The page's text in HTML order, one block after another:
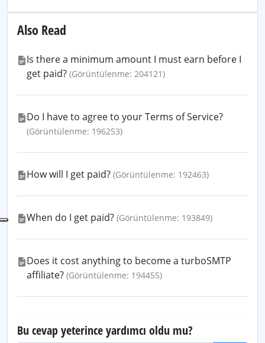
Also Read
Is there a minimum amount I must earn before I
get paid? (Görüntülenme: 204121)
Do I have to agree to your Terms of Service?
(Görüntülenme: 196253)
How will I get paid? (Görüntülenme: 192463)
When do I get paid? (Görüntülenme: 193849)
Does it cost anything to become a turboSMTP
affiliate? (Görüntülenme: 194455)
Bu cevap yeterince yardımcı oldu mu?